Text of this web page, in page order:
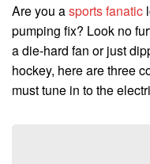
Are you asports fanatic
pumping fix? Look no
a die-hard fan or just
hockey, here are three
must tune in to the